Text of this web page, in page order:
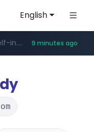
English
**.self-in.com/**********/*****... 9 minutes ago